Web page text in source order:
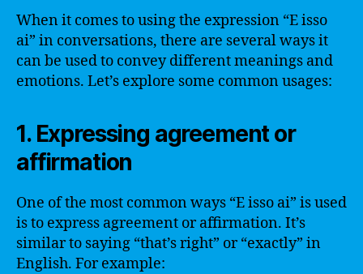
When it comes to using the expression “E isso
ai” in conversations, there are several ways it
can be used to convey different meanings and
emotions. Let’s explore some common usages:
1. Expressing agreement or
affirmation
One of the most common ways “E isso ai” is used
is to express agreement or affirmation. It’s
similar to saying “that’s right” or “exactly” in
English. For example: